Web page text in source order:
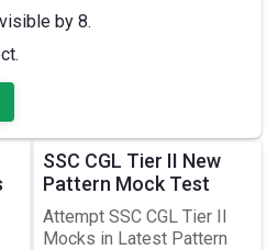
by 8.
SSC CGL Tier II New
Pattern Mock Test
Attempt SSC CGL Tier II
Mocks in Latest Pattern